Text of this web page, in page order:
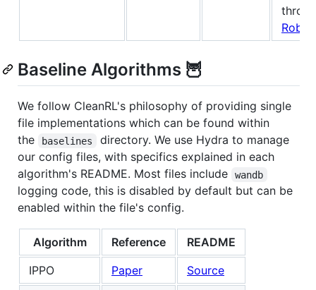
Baseline Algorithms 🦉
We follow CleanRL's philosophy of providing single
file implementations which can be found within
the
baselines
directory. We use Hydra to manage
our config files, with specifics explained in each
algorithm's README. Most files include
wandb
logging code, this is disabled by default but can be
enabled within the file's config.
Algorithm Reference
README
IPPO
Paper
Source